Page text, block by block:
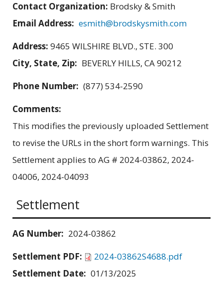
Contact Organization: Brodsky & Smith
Email Address: esmith@brodskysmith.com
Address: 9465 WILSHIRE BLVD., STE. 300
City, State, Zip: BEVERLY HILLS, CA 90212
Phone Number: (877) 534-2590
Comments:
This modifies the previously uploaded Settlement
to revise the URLs in the short form warnings. This
Settlement applies to AG # 2024-03862, 2024-
04006, 2024-04093
Settlement
AG Number: 2024-03862
Settlement PDF:
2024-03862S4688.pdf
Settlement Date: 01/13/2025